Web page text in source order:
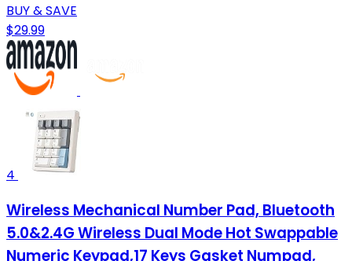
BUY & SAVE
$29.99
4
Wireless Mechanical Number Pad, Bluetooth
5.0&2.4G Wireless Dual Mode Hot Swappable
Numeric Keypad,17 Keys Gasket Numpad,